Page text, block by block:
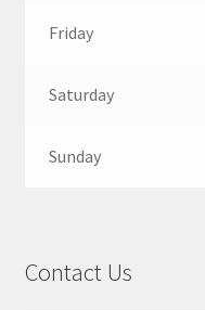
Friday
Saturday
Sunday
Contact Us